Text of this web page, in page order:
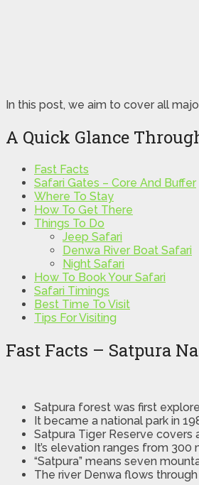
In this post, we aim to cover all
A Quick Glance
Fast Facts
Safari Gates – Core And Buffer
Where To Stay
How To Get There
Things To Do
Jeep Safari
Denwa River Boat Safari
Night Safari
How To Book Your Safari
Safari Timings
Best Time To Visit
Tips For Visiting
Fast Facts – Satpura
Satpura forest was first
It became a national park in
Satpura Tiger Reserve covers
It’s elevation ranges from
“Satpura” means seven
The river Denwa flows